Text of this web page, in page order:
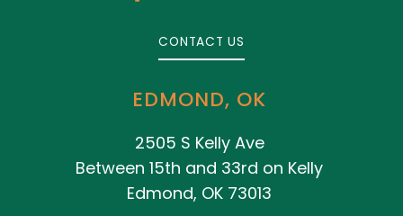
CONTACT US
EDMOND, OK
2505 S Kelly Ave
Between 15th and 33rd on Kelly
Edmond, OK 73013